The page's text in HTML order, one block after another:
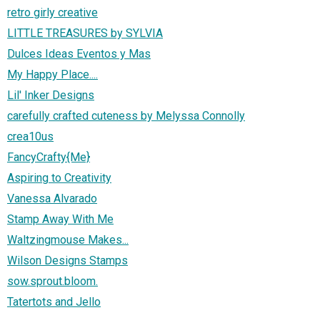
retro girly creative
LITTLE TREASURES by SYLVIA
Dulces Ideas Eventos y Mas
My Happy Place....
Lil' Inker Designs
carefully crafted cuteness by Melyssa Connolly
crea10us
FancyCrafty{Me}
Aspiring to Creativity
Vanessa Alvarado
Stamp Away With Me
Waltzingmouse Makes...
Wilson Designs Stamps
sow.sprout.bloom.
Tatertots and Jello